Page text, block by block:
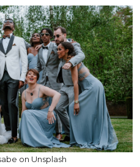
on Unsplash